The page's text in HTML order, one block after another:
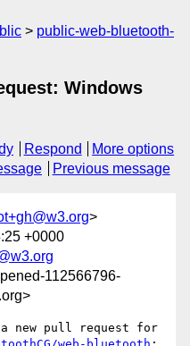
public-web-bluetooth-
Windows
Respond
More options
Previous message
>
+0000
112566796-